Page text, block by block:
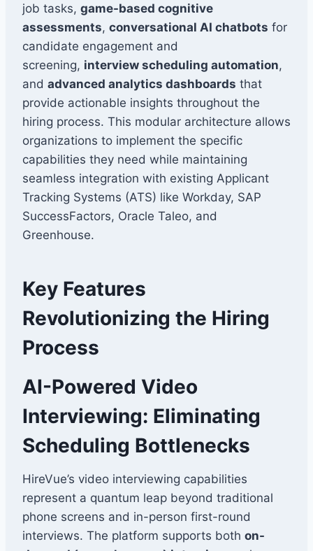
job tasks, game-based cognitive
assessments, conversational AI chatbots for
candidate engagement and
screening, interview scheduling automation,
and advanced analytics dashboards that
provide actionable insights throughout the
hiring process. This modular architecture allows
organizations to implement the specific
capabilities they need while maintaining
seamless integration with existing Applicant
Tracking Systems (ATS) like Workday, SAP
SuccessFactors, Oracle Taleo, and
Greenhouse.
Key Features
Revolutionizing the Hiring
Process
AI-Powered Video
Interviewing: Eliminating
Scheduling Bottlenecks
HireVue’s video interviewing capabilities
represent a quantum leap beyond traditional
phone screens and in-person first-round
interviews. The platform supports both on-